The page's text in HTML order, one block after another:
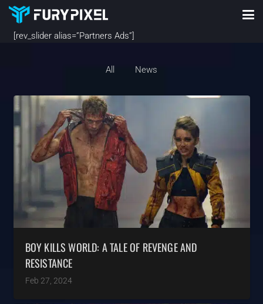
[rev_slider alias=”Partners Ads”]
All News
BOY KILLS WORLD: A TALE OF REVENGE AND
RESISTANCE
Feb 27, 2024